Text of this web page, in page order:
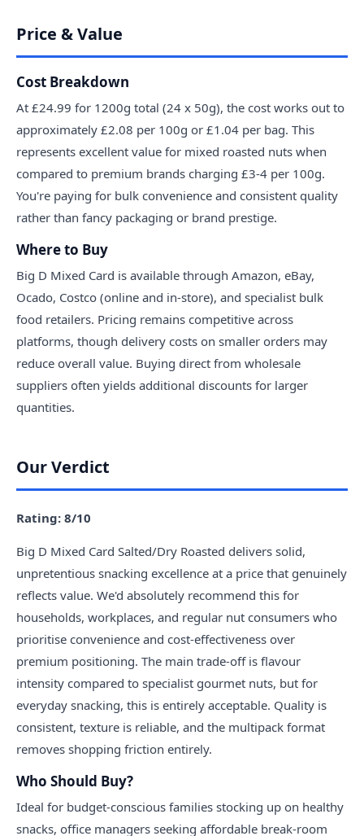
Price & Value
Cost Breakdown
At £24.99 for 1200g total (24 x 50g), the cost works out to
approximately £2.08 per 100g or £1.04 per bag. This
represents excellent value for mixed roasted nuts when
compared to premium brands charging £3-4 per 100g.
You're paying for bulk convenience and consistent quality
rather than fancy packaging or brand prestige.
Where to Buy
Big D Mixed Card is available through Amazon, eBay,
Ocado, Costco (online and in-store), and specialist bulk
food retailers. Pricing remains competitive across
platforms, though delivery costs on smaller orders may
reduce overall value. Buying direct from wholesale
suppliers often yields additional discounts for larger
quantities.
Our Verdict
Rating: 8/10
Big D Mixed Card Salted/Dry Roasted delivers solid,
unpretentious snacking excellence at a price that genuinely
reflects value. We'd absolutely recommend this for
households, workplaces, and regular nut consumers who
prioritise convenience and cost-effectiveness over
premium positioning. The main trade-off is flavour
intensity compared to specialist gourmet nuts, but for
everyday snacking, this is entirely acceptable. Quality is
consistent, texture is reliable, and the multipack format
removes shopping friction entirely.
Who Should Buy?
Ideal for budget-conscious families stocking up on healthy
snacks, office managers seeking affordable break-room